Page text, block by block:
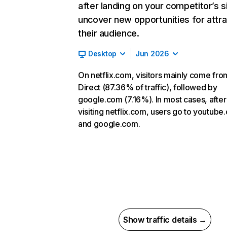
after landing on your competitor’s
uncover new opportunities for
their audience.
Desktop Jun 2026
On netflix.com, visitors mainly come
Direct (87.36% of traffic), followed by
google.com (7.16%). In most cases, after
visiting netflix.com, users go to
and google.com.
Show traffic details →